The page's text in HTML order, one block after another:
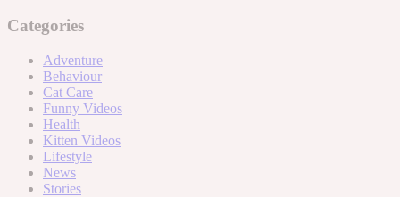
Categories
Adventure
Behaviour
Cat Care
Funny Videos
Health
Kitten Videos
Lifestyle
News
Stories